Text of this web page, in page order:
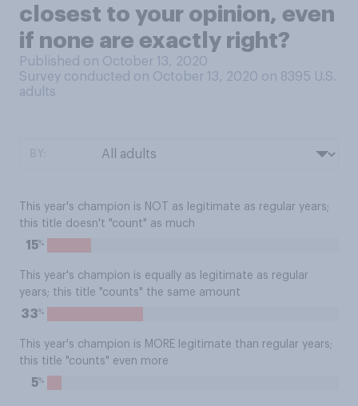
closest to your opinion, even
if none are exactly right?
Published on October 13, 2020
Survey conducted on October 13, 2020 on 8395 U.S.
adults
This year's champion is NOT as legitimate as regular years;
this title doesn't "count" as much
15%
This year's champion is equally as legitimate as regular
years; this title "counts" the same amount
33%
This year's champion is MORE legitimate than regular years;
this title "counts" even more
5%